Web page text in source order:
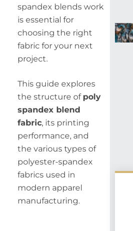
spandex blends work
is essential for
choosing the right
fabric for your next
project.
This guide explores
the structure of poly
spandex blend
fabric, its printing
performance, and
the various types of
polyester-spandex
fabrics used in
modern apparel
manufacturing.